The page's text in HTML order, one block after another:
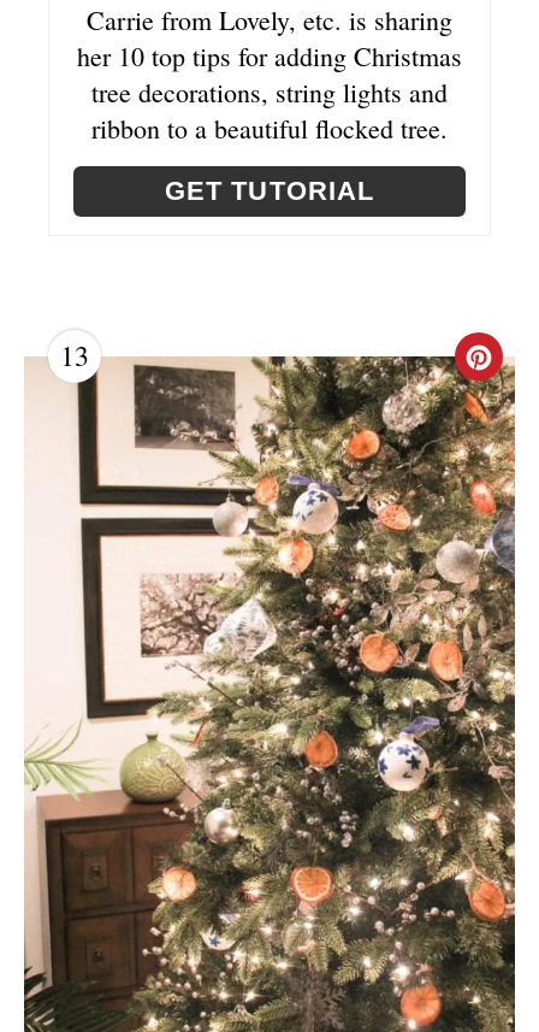
I
N
Carrie from Lovely, etc. is sharing
her 10 top tips for adding Christmas
tree decorations, string lights and
ribbon to a beautiful flocked tree.
GET TUTORIAL
13
C
R
E
A
T
E
P
I
N
T
E
R
E
S